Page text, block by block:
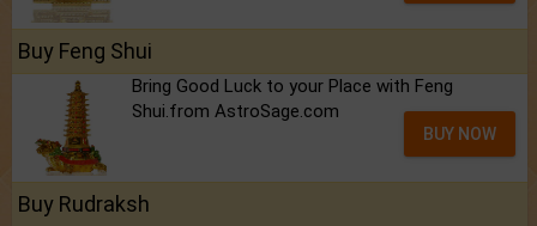
Buy Feng Shui
Bring Good Luck to your Place with Feng
Shui.from AstroSage.com
BUY NOW
Buy Rudraksh